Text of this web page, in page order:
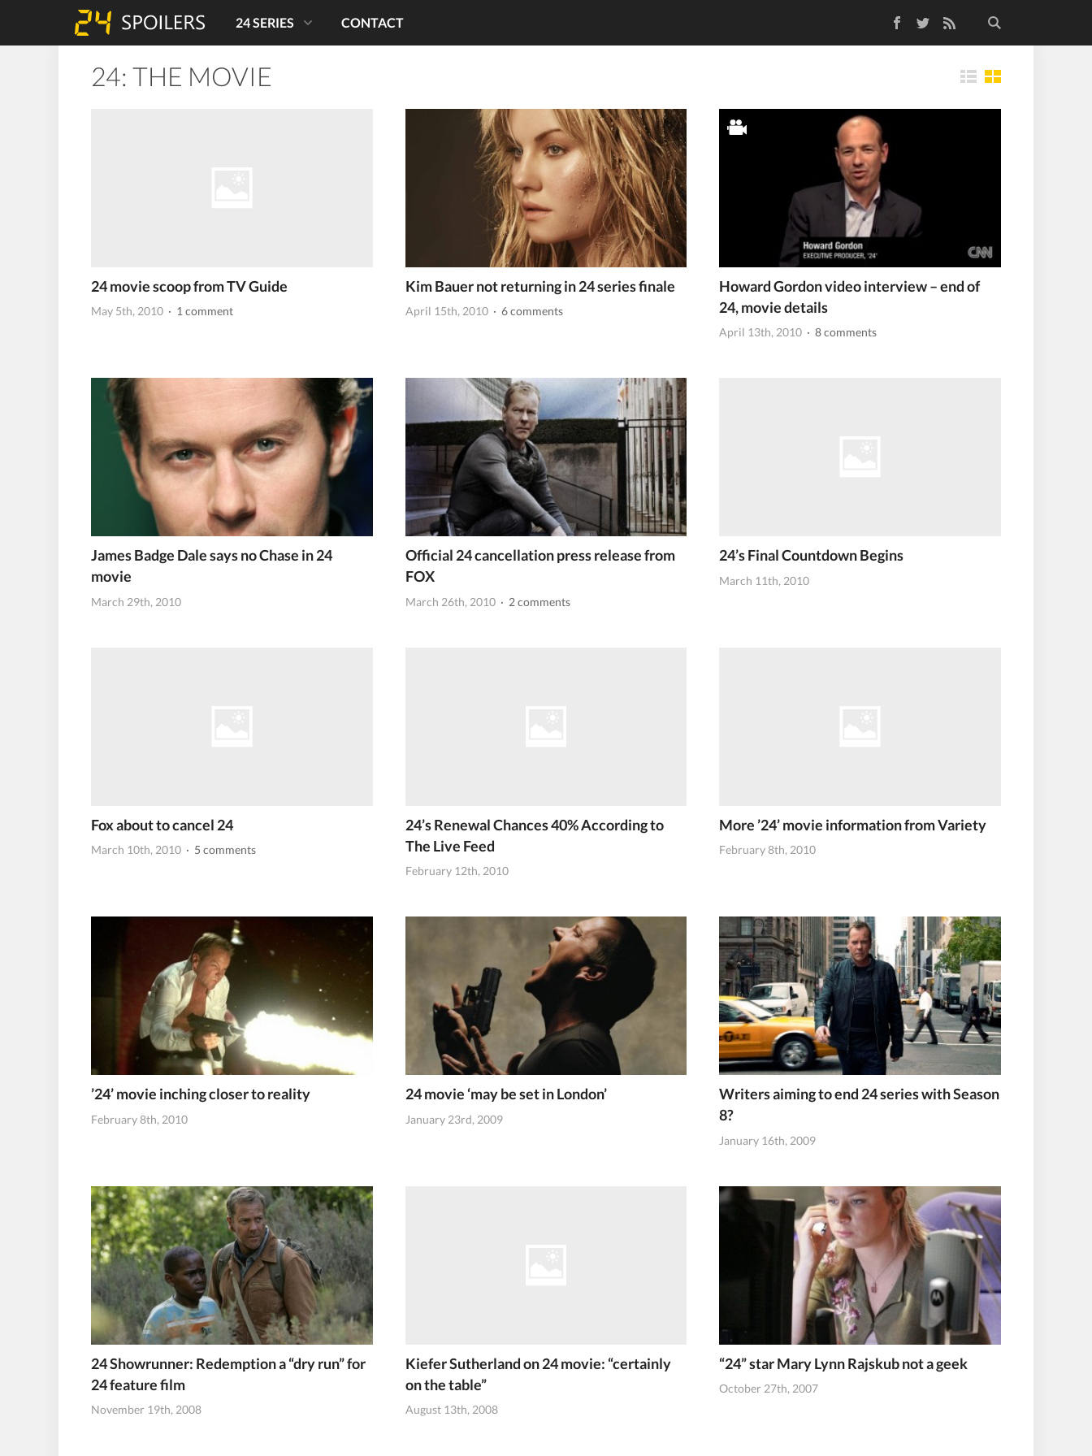
TwitterRSS Feed
24 SERIES CONTACT
24: THE MOVIE
24 movie scoop from TV Guide
May 5th, 2010 · 1 comment
Kim Bauer not returning in 24 series finale
April 15th, 2010 · 6 comments
Howard Gordon video interview – end of
24, movie details
April 13th, 2010 · 8 comments
James Badge Dale says no Chase in 24
movie
March 29th, 2010
Official 24 cancellation press release from
FOX
March 26th, 2010 · 2 comments
24’s Final Countdown Begins
March 11th, 2010
Fox about to cancel 24
March 10th, 2010 · 5 comments
24’s Renewal Chances 40% According to
The Live Feed
February 12th, 2010
More ’24’ movie information from Variety
February 8th, 2010
’24’ movie inching closer to reality
February 8th, 2010
24 movie ‘may be set in London’
January 23rd, 2009
Writers aiming to end 24 series with Season
8?
January 16th, 2009
24 Showrunner: Redemption a “dry run” for
24 feature film
November 19th, 2008
Kiefer Sutherland on 24 movie: “certainly
on the table”
August 13th, 2008
“24” star Mary Lynn Rajskub not a geek
October 27th, 2007